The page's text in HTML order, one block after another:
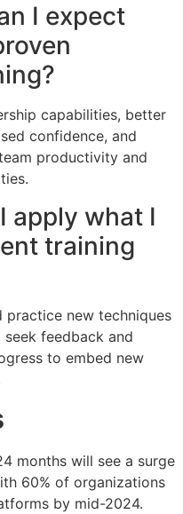
I expect
capabilities, better
confidence, and
productivity and
apply what I
training
practice new techniques
feedback and
to embed new
months will see a surge
60% of organizations
by mid-2024.